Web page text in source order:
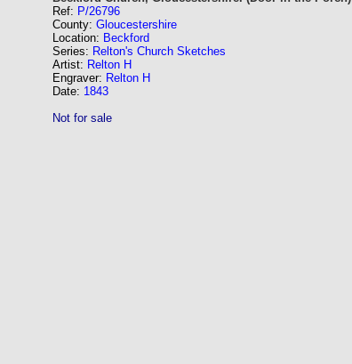
Ref: P/26796
County: Gloucestershire
Location: Beckford
Series: Relton's Church Sketches
Artist: Relton H
Engraver: Relton H
Date: 1843
Not for sale